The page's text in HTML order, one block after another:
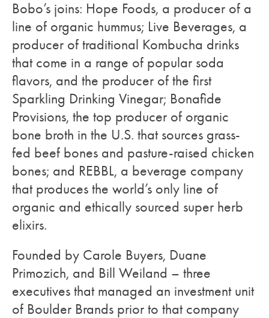
Bobo’s joins: Hope Foods, a producer of a
line of organic hummus; Live Beverages, a
producer of traditional Kombucha drinks
that come in a range of popular soda
flavors, and the producer of the first
Sparkling Drinking Vinegar; Bonafide
Provisions, the top producer of organic
bone broth in the U.S. that sources grass-
fed beef bones and pasture-raised chicken
bones; and REBBL, a beverage company
that produces the world’s only line of
organic and ethically sourced super herb
elixirs.
Founded by Carole Buyers, Duane
Primozich, and Bill Weiland – three
executives that managed an investment unit
of Boulder Brands prior to that company